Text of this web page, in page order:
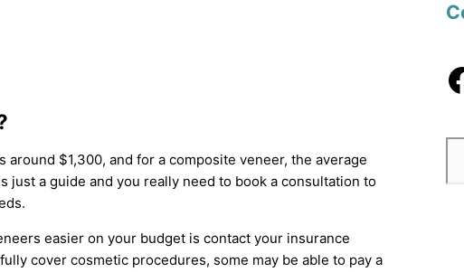
$1,300, and for a composite veneer, the average
just a guide and you really need to book a consultation to
easier on your budget is contact your insurance
cover cosmetic procedures, some may be able to pay a